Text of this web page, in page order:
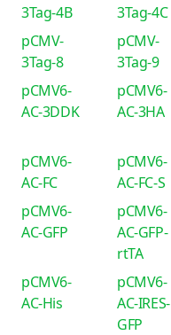
3Tag-4B
3Tag-4C
pCMV-
3Tag-8
pCMV-
3Tag-9
pCMV6-
AC-3DDK
pCMV6-
AC-3HA
pCMV6-
AC-FC
pCMV6-
AC-FC-S
pCMV6-
AC-GFP
pCMV6-
AC-GFP-
rtTA
pCMV6-
AC-His
pCMV6-
AC-IRES-
GFP